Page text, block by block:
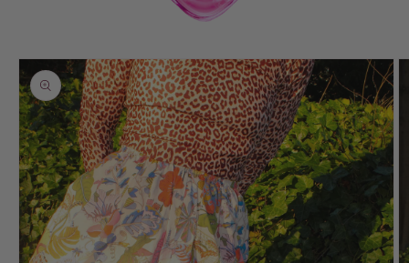
Skip to
product
information